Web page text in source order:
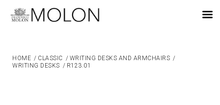
HOME / CLASSIC / WRITING DESKS AND ARMCHAIRS /
WRITING DESKS / R123.01